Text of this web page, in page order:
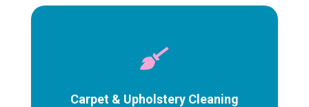

Carpet & Upholstery Cleaning